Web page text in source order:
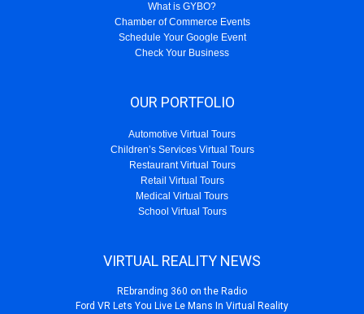
What is GYBO?
Chamber of Commerce Events
Schedule Your Google Event
Check Your Business
OUR PORTFOLIO
Automotive Virtual Tours
Children’s Services Virtual Tours
Restaurant Virtual Tours
Retail Virtual Tours
Medical Virtual Tours
School Virtual Tours
VIRTUAL REALITY NEWS
REbranding 360 on the Radio
Ford VR Lets You Live Le Mans In Virtual Reality